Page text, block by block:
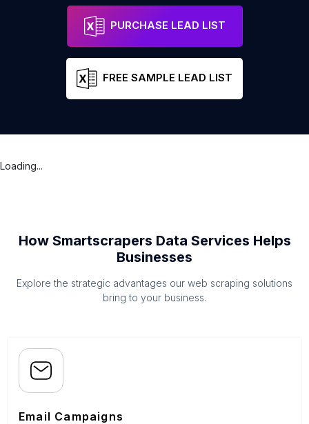
McGregor Pedals Inc Address Vancouver
PURCHASE LEAD LIST
FREE SAMPLE LEAD LIST
Loading...
How Smartscrapers Data Services Helps
Businesses
Explore the strategic advantages our web scraping solutions
bring to your business.
Email Campaigns